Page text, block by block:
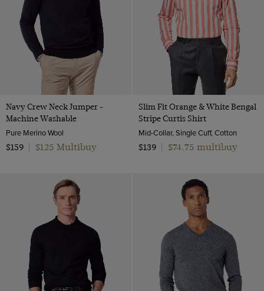
Navy Crew Neck Jumper -
Machine Washable
Pure Merino Wool
$159
$125 Multibuy
Slim Fit Orange & White Bengal
Stripe Curtis Shirt
Mid-Collar, Single Cuff, Cotton
$139
$74.75 multibuy